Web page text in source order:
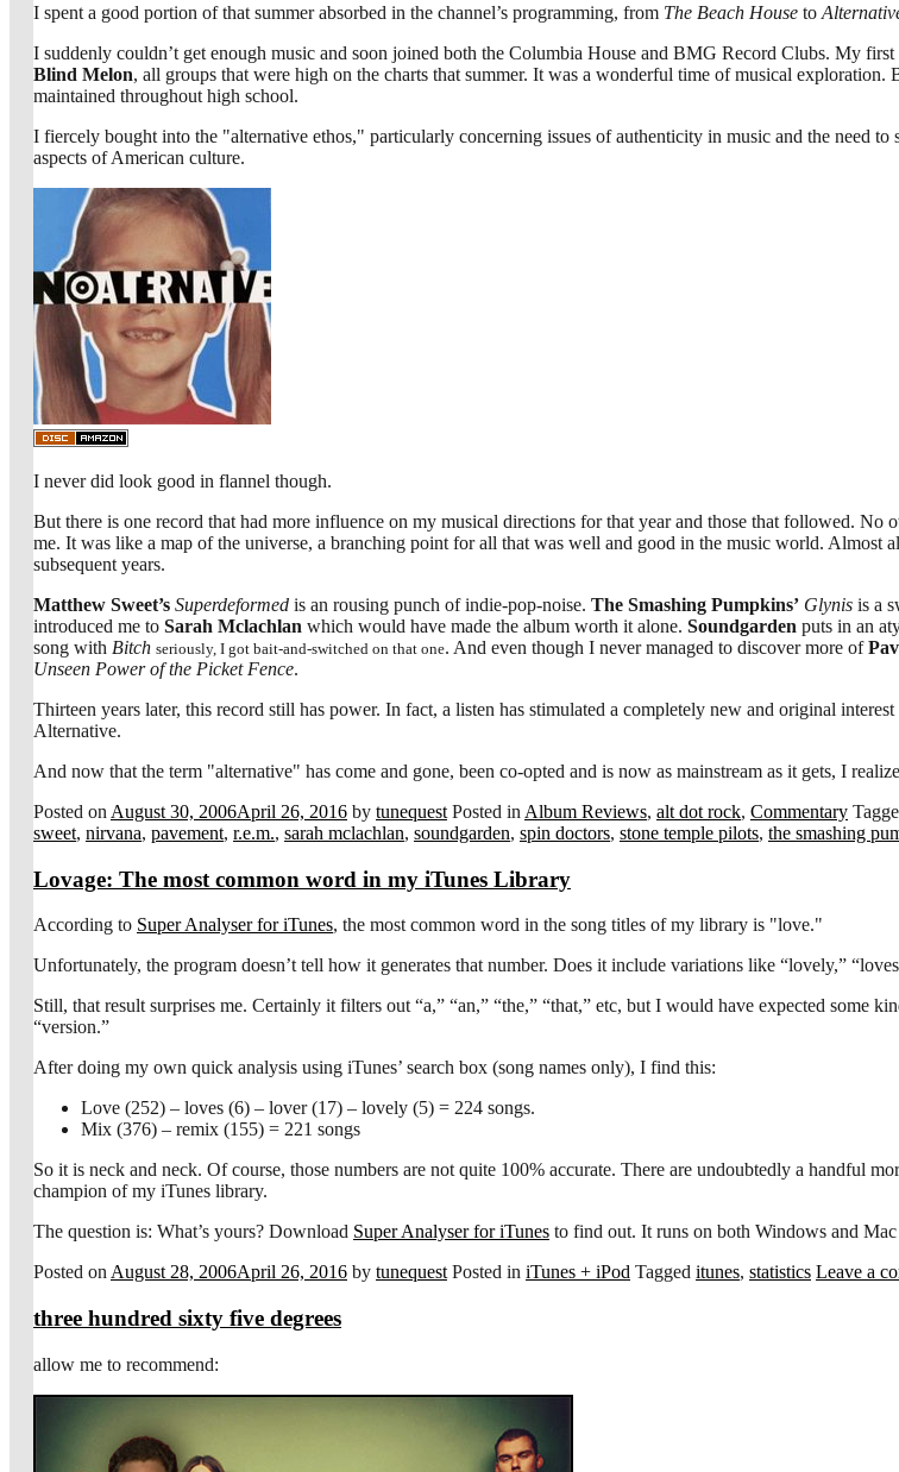
I spent a good portion of that summer absorbed in the channel’s programming, from The Beach House to
I suddenly couldn’t get enough music and soon joined both the Columbia House and BMG Record Clubs. My
Blind Melon, all groups that were high on the charts that summer. It was a wonderful time of musical
maintained throughout high school.
I fiercely bought into the "alternative ethos," particularly concerning issues of authenticity in music and the need to
aspects of American culture.
I never did look good in flannel though.
But there is one record that had more influence on my musical directions for that year and those that followed. No
me. It was like a map of the universe, a branching point for all that was well and good in the music world. Almost
subsequent years.
Matthew Sweet’s Superdeformed is an rousing punch of indie-pop-noise. The Smashing Pumpkins’ Glynis is a
introduced me to Sarah Mclachlan which would have made the album worth it alone. Soundgarden puts in an
song with Bitch seriously, I got bait-and-switched on that one. And even though I never managed to discover more of
Unseen Power of the Picket Fence.
Thirteen years later, this record still has power. In fact, a listen has stimulated a completely new and original interest
Alternative.
And now that the term "alternative" has come and gone, been co-opted and is now as mainstream as it gets, I
Posted on August 30, 2006April 26, 2016 by tunequest Posted in Album Reviews, alt dot rock, Commentary
sweet, nirvana, pavement, r.e.m., sarah mclachlan, soundgarden, spin doctors, stone temple pilots, the smashing
Lovage: The most common word in my iTunes Library
According to Super Analyser for iTunes, the most common word in the song titles of my library is "love."
Unfortunately, the program doesn’t tell how it generates that number. Does it include variations like “lovely,”
Still, that result surprises me. Certainly it filters out “a,” “an,” “the,” “that,” etc, but I would have expected some
“version.”
After doing my own quick analysis using iTunes’ search box (song names only), I find this:
Love (252) – loves (6) – lover (17) – lovely (5) = 224 songs.
Mix (376) – remix (155) = 221 songs
So it is neck and neck. Of course, those numbers are not quite 100% accurate. There are undoubtedly a handful
champion of my iTunes library.
The question is: What’s yours? Download Super Analyser for iTunes to find out. It runs on both Windows and
Posted on August 28, 2006April 26, 2016 by tunequest Posted in iTunes + iPod Tagged itunes, statistics Leave a
three hundred sixty five degrees
allow me to recommend: